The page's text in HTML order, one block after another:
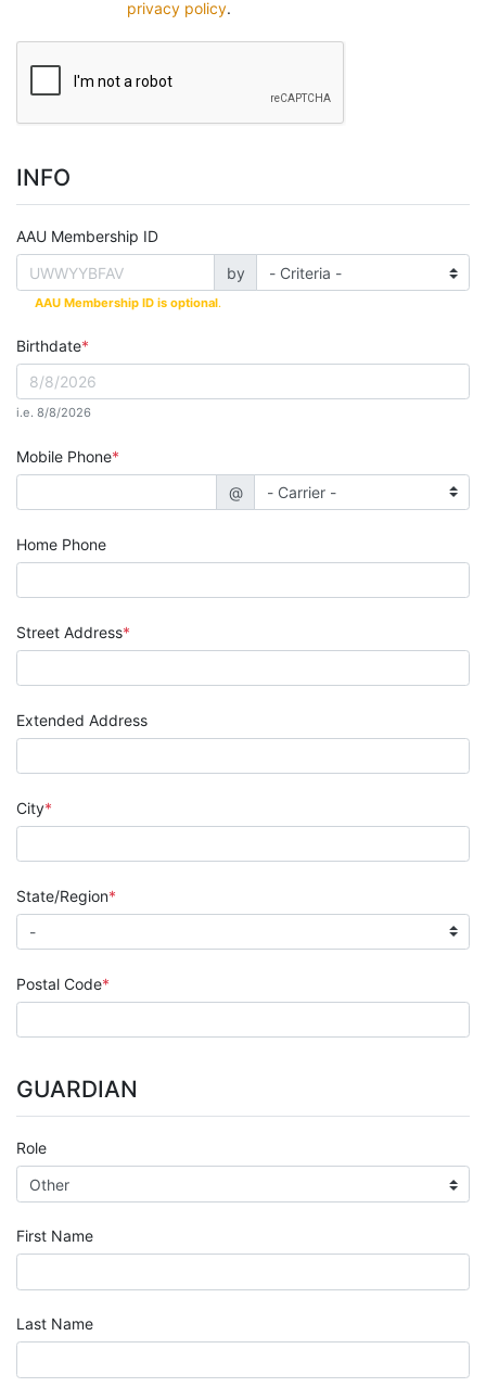
privacy policy.
INFO
AAU Membership ID
by
AAU Membership ID is optional.
Birthdate
i.e. 8/8/2026
Mobile Phone
@
Home Phone
Street Address
Extended Address
City
State/Region
Postal Code
GUARDIAN
Role
First Name
Last Name